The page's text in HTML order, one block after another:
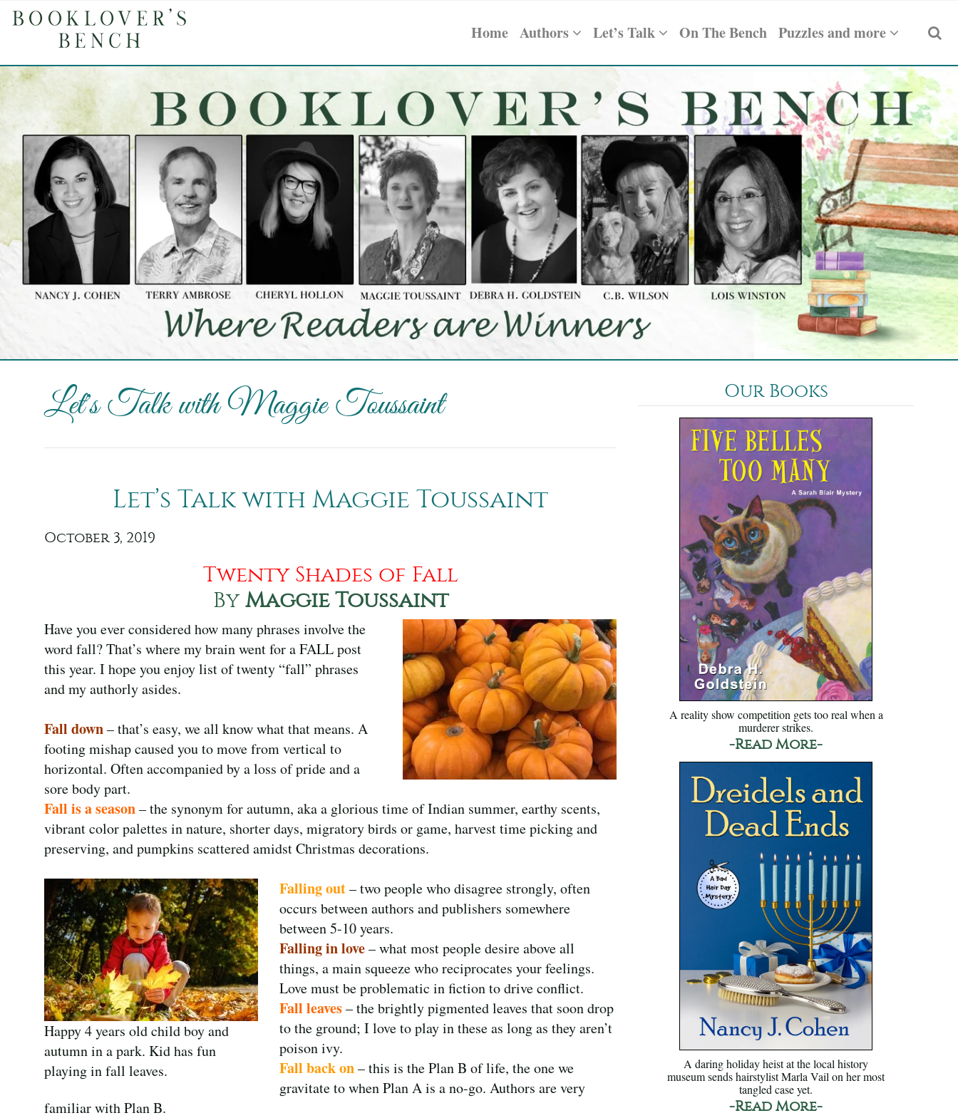
Home Authors Let’s Talk On The Bench Puzzles and more
Let's Talk with Maggie Toussaint
Let’s Talk with Maggie Toussaint
October 3, 2019
Twenty Shades of Fall
By Maggie Toussaint
Have you ever considered how many phrases involve the
word fall? That’s where my brain went for a FALL post
this year. I hope you enjoy list of twenty “fall” phrases
and my authorly asides.
Fall down– that’s easy, we all know what that means. A
footing mishap caused you to move from vertical to
horizontal. Often accompanied by a loss of pride and a
sore body part.
Fall is a season– the synonym for autumn, aka a glorious time of Indian summer, earthy scents,
vibrant color palettes in nature, shorter days, migratory birds or game, harvest time picking and
preserving, and pumpkins scattered amidst Christmas decorations.
Happy 4 years old child boy and
autumn in a park. Kid has fun
playing in fall leaves.
Falling out– two people who disagree strongly, often
occurs between authors and publishers somewhere
between 5-10 years.
Falling in love– what most people desire above all
things, a main squeeze who reciprocates your feelings.
Love must be problematic in fiction to drive conflict.
Fall leaves– the brightly pigmented leaves that soon drop
to the ground; I love to play in these as long as they aren’t
poison ivy.
Fall back on– this is the Plan B of life, the one we
gravitate to when Plan A is a no-go. Authors are very
familiar with Plan B.
Our Books
A reality show competition gets too real when a
murderer strikes.
-Read More-
A daring holiday heist at the local history
museum sends hairstylist Marla Vail on her most
tangled case yet.
-Read More-